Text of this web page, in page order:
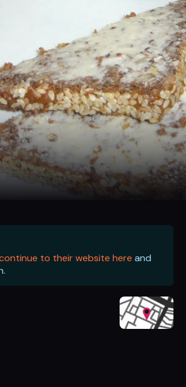
to their website here and